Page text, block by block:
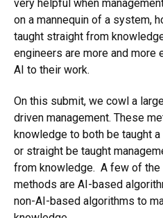
very helpful when
on a mannequin of a system,
taught straight from
engineers are more and more
AI to their work.
On this submit, we cowl a
driven management. These
knowledge to both be taught
or straight be taught
from knowledge. A few of the
methods are AI-based
non-AI-based algorithms to